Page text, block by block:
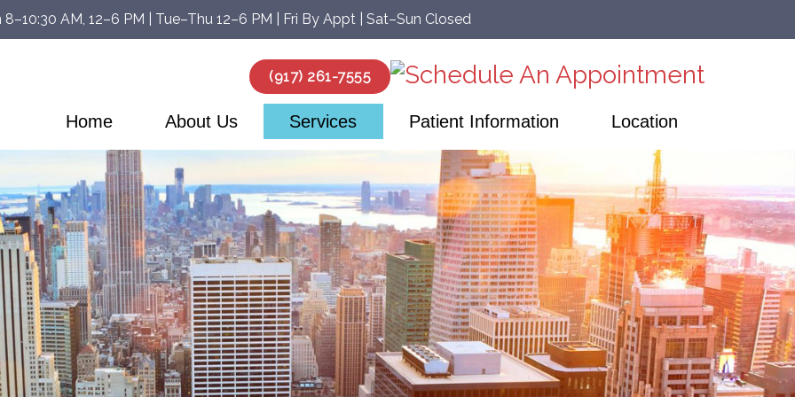
8–10:30 AM, 12–6 PM | Tue–Thu 12–6 PM | Fri By Appt | Sat–Sun Closed
(917) 261-7555
Home About Us Services Patient Information Location